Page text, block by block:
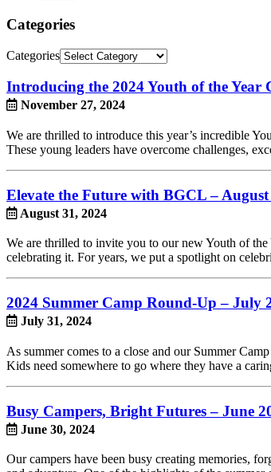
Categories
Categories
Introducing the 2024 Youth of the Year
November 27, 2024
We are thrilled to introduce this year’s incredible
These young leaders have overcome challenges,
Elevate the Future with BGCL – August
August 31, 2024
We are thrilled to invite you to our new Youth of
celebrating it. For years, we put a spotlight on
2024 Summer Camp Round-Up – July
July 31, 2024
As summer comes to a close and our Summer
Kids need somewhere to go where they have a
Busy Campers, Bright Futures – June
June 30, 2024
Our campers have been busy creating memories,